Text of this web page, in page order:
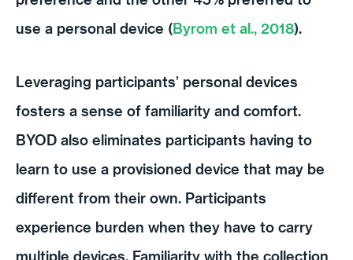
use a personal device (Byrom et al., 2018).
Leveraging participants’ personal devices
fosters a sense of familiarity and comfort.
BYOD also eliminates participants having to
learn to use a provisioned device that may be
different from their own. Participants
experience burden when they have to carry
multiple devices. Familiarity with the collection